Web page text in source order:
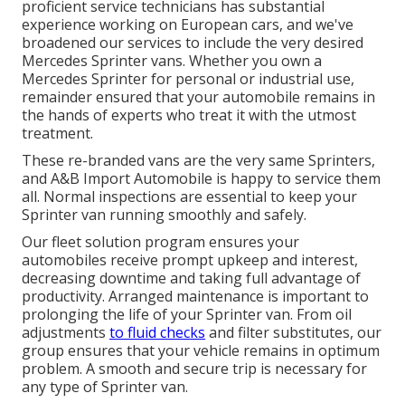
proficient service technicians has substantial
experience working on European cars, and we've
broadened our services to include the very desired
Mercedes Sprinter vans. Whether you own a
Mercedes Sprinter for personal or industrial use,
remainder ensured that your automobile remains in
the hands of experts who treat it with the utmost
treatment.
These re-branded vans are the very same Sprinters,
and A&B Import Automobile is happy to service them
all. Normal inspections are essential to keep your
Sprinter van running smoothly and safely.
Our fleet solution program ensures your
automobiles receive prompt upkeep and interest,
decreasing downtime and taking full advantage of
productivity. Arranged maintenance is important to
prolonging the life of your Sprinter van. From oil
adjustments to fluid checks and filter substitutes, our
group ensures that your vehicle remains in optimum
problem. A smooth and secure trip is necessary for
any type of Sprinter van.